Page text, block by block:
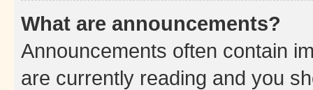
What are announcements?
Announcements often contain
are currently reading and you